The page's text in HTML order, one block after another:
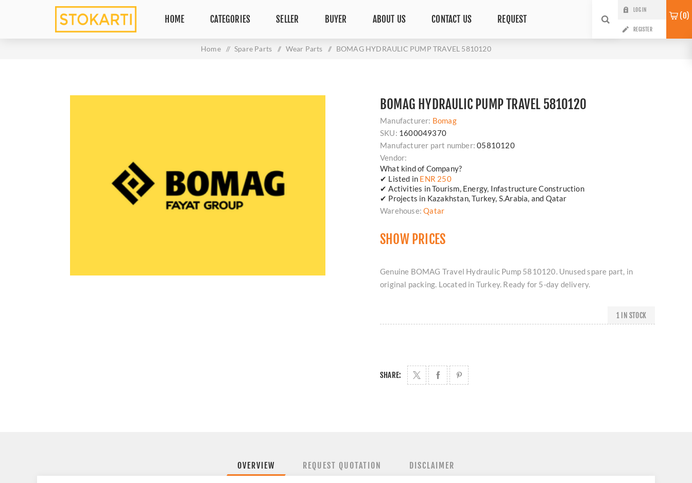
HOME CATEGORIES SELLER BUYER ABOUT US CONTACT US REQUEST
LOG IN
REGISTER
0
Home / Spare Parts / Wear Parts / BOMAG HYDRAULIC PUMP TRAVEL 5810120
BOMAG HYDRAULIC PUMP TRAVEL 5810120
Manufacturer: Bomag
SKU: 1600049370
Manufacturer part number: 05810120
Vendor:
What kind of Company?
✔ Listed in ENR 250
✔ Activities in Tourism, Energy, Infastructure Construction
✔ Projects in Kazakhstan, Turkey, S.Arabia, and Qatar
Warehouse: Qatar
SHOW PRICES
Genuine BOMAG Travel Hydraulic Pump 5810120. Unused spare part, in
original packing. Located in Turkey. Ready for 5-day delivery.
1 IN STOCK
SHARE:
OVERVIEW REQUEST QUOTATION DISCLAIMER